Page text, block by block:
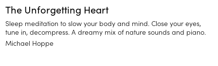
The Unforgetting Heart
Sleep meditation to slow your body and mind. Close your eyes,
tune in, decompress. A dreamy mix of nature sounds and piano.
Michael Hoppe